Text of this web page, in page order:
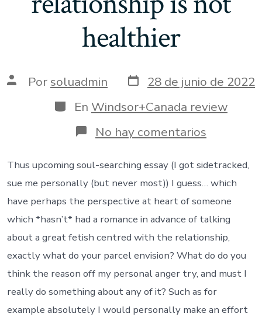
healthier
AutorPor soluadmin Fecha
de
publicación
28 de junio de 2022
Categorías
En Windsor+Canada review
No hay comentarios
And
males
in
which
they
say
their
not
healthier
Thus upcoming soul-searching essay (I got sidetracked,
sue me personally (but never most)) I guess… which
have perhaps the perspective at heart of someone
which *hasn’t* had a romance in advance of talking
about a great fetish centred with the relationship,
exactly what do your parcel envision? What do do you
think the reason off my personal anger try, and must I
really do something about any of it? Such as for
example absolutely I would personally make an effort